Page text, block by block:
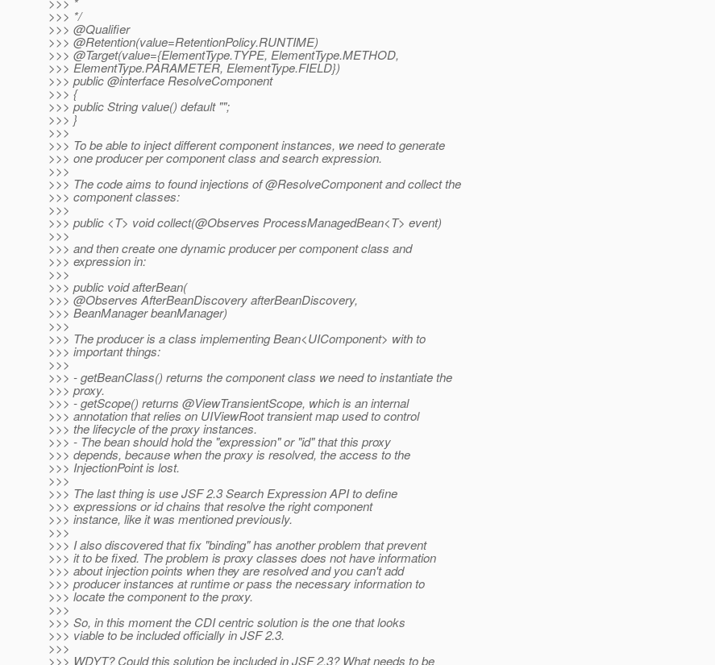
>>> */
>>> @Qualifier
>>> @Retention(value=RetentionPolicy.RUNTIME)
>>> @Target(value={ElementType.TYPE, ElementType.METHOD,
>>> ElementType.PARAMETER, ElementType.FIELD})
>>> public @interface ResolveComponent
>>> {
>>> public String value() default "";
>>> }
>>>
>>> To be able to inject different component instances, we need to generate
>>> one producer per component class and search expression.
>>>
>>> The code aims to found injections of @ResolveComponent and collect the
>>> component classes:
>>>
>>> public <T> void collect(@Observes ProcessManagedBean<T> event)
>>>
>>> and then create one dynamic producer per component class and
>>> expression in:
>>>
>>> public void afterBean(
>>> @Observes AfterBeanDiscovery afterBeanDiscovery,
>>> BeanManager beanManager)
>>>
>>> The producer is a class implementing Bean<UIComponent> with to
>>> important things:
>>>
>>> - getBeanClass() returns the component class we need to instantiate the
>>> proxy.
>>> - getScope() returns @ViewTransientScope, which is an internal
>>> annotation that relies on UIViewRoot transient map used to control
>>> the lifecycle of the proxy instances.
>>> - The bean should hold the "expression" or "id" that this proxy
>>> depends, because when the proxy is resolved, the access to the
>>> InjectionPoint is lost.
>>>
>>> The last thing is use JSF 2.3 Search Expression API to define
>>> expressions or id chains that resolve the right component
>>> instance, like it was mentioned previously.
>>>
>>> I also discovered that fix "binding" has another problem that prevent
>>> it to be fixed. The problem is proxy classes does not have information
>>> about injection points when they are resolved and you can't add
>>> producer instances at runtime or pass the necessary information to
>>> locate the component to the proxy.
>>>
>>> So, in this moment the CDI centric solution is the one that looks
>>> viable to be included officially in JSF 2.3.
>>>
>>> WDYT? Could this solution be included in JSF 2.3? What needs to be